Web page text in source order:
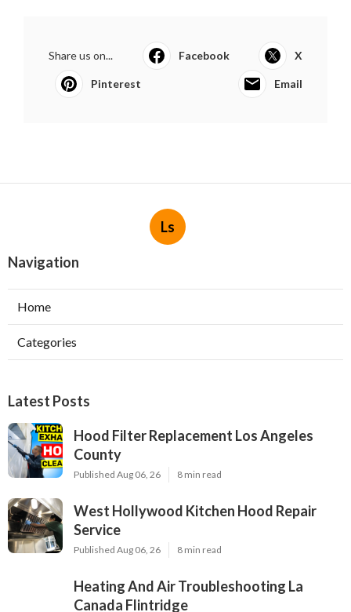
Share us on... Facebook X
Pinterest Email
Ls
Navigation
Home
Categories
Latest Posts
Hood Filter Replacement Los Angeles
County
Published Aug 06, 26 8 min read
West Hollywood Kitchen Hood Repair
Service
Published Aug 06, 26 8 min read
Heating And Air Troubleshooting La
Canada Flintridge